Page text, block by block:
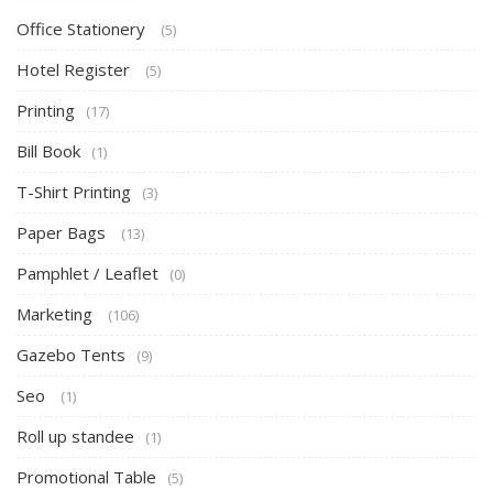
Office Stationery (5)
Hotel Register (5)
Printing (17)
Bill Book (1)
T-Shirt Printing (3)
Paper Bags (13)
Pamphlet / Leaflet (0)
Marketing (106)
Gazebo Tents (9)
Seo (1)
Roll up standee (1)
Promotional Table (5)